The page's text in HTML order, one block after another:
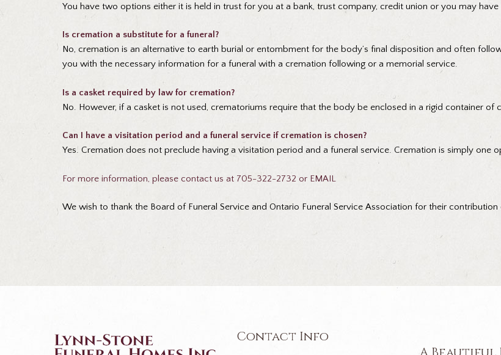
You have two options either it is held in trust for you at a bank, trust company, credit union or you may
Is cremation a substitute for a funeral?
No, cremation is an alternative to earth burial or entombment for the body’s final disposition and often
you with the necessary information for a funeral with a cremation following or a memorial service.
Is a casket required by law for cremation?
No. However, if a casket is not used, crematoriums require that the body be enclosed in a rigid container of
Can I have a visitation period and a funeral service if cremation is chosen?
Yes. Cremation does not preclude having a visitation period and a funeral service. Cremation is simply one
For more information, please contact us at 705-322-2732 or EMAIL
We wish to thank the Board of Funeral Service and Ontario Funeral Service Association for their
Contact Info